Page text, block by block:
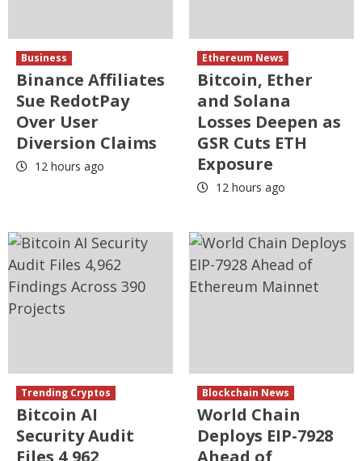
Business
Binance Affiliates
Sue RedotPay
Over User
Diversion Claims
12 hours ago
Ethereum News
Bitcoin, Ether
and Solana
Losses Deepen as
GSR Cuts ETH
Exposure
12 hours ago
Trending Cryptos
Bitcoin AI
Security Audit
Files 4,962
Blockchain News
World Chain
Deploys EIP-7928
Ahead of